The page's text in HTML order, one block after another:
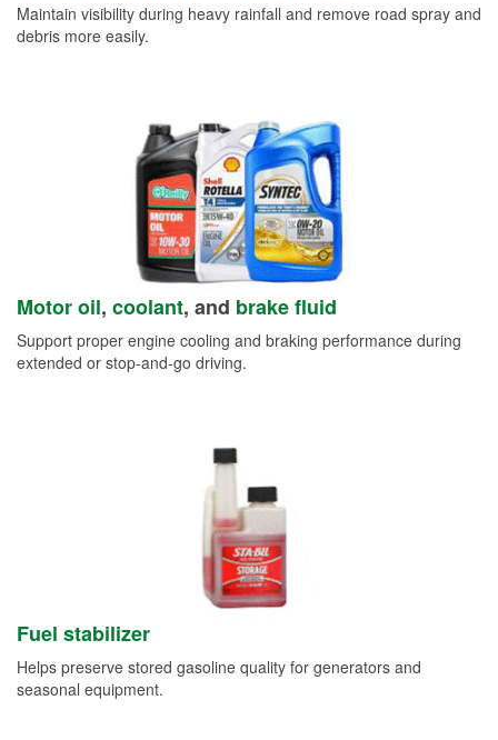
Maintain visibility during heavy rainfall and remove road spray and
debris more easily.
Motor oil, coolant, and brake fluid
Support proper engine cooling and braking performance during
extended or stop-and-go driving.
Fuel stabilizer
Helps preserve stored gasoline quality for generators and
seasonal equipment.